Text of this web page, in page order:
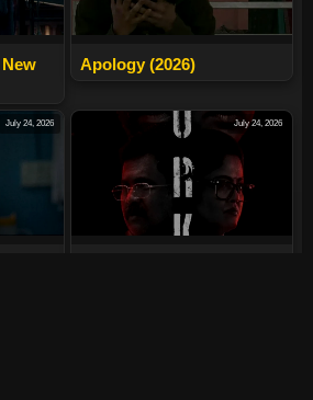
Apology (2026)
July 24, 2026 July 24, 2026